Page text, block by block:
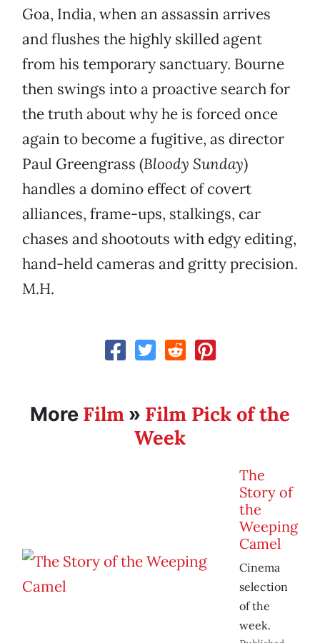
Goa, India, when an assassin arrives
and flushes the highly skilled agent
from his temporary sanctuary. Bourne
then swings into a proactive search for
the truth about why he is forced once
again to become a fugitive, as director
Paul Greengrass (Bloody Sunday)
handles a domino effect of covert
alliances, frame-ups, stalkings, car
chases and shootouts with edgy editing,
hand-held cameras and gritty precision.
M.H.
More Film » Film Pick of the
Week
The
Story of
the
Weeping
Camel
Cinema
selection
of the
week.